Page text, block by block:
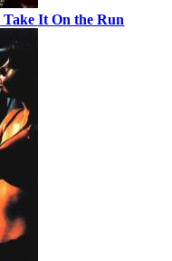
Take It On the Run